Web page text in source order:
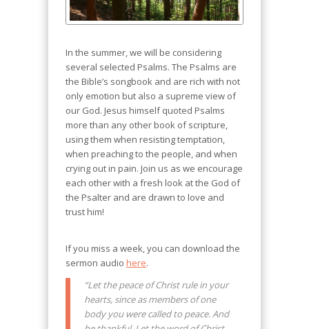
In the summer, we will be considering
several selected Psalms. The Psalms are
the Bible’s songbook and are rich with not
only emotion but also a supreme view of
our God. Jesus himself quoted Psalms
more than any other book of scripture,
using them when resisting temptation,
when preaching to the people, and when
crying out in pain. Join us as we encourage
each other with a fresh look at the God of
the Psalter and are drawn to love and
trust him!
If you miss a week, you can download the
sermon audio here.
“Let the peace of Christ rule in your
hearts, since as members of one
body you were called to peace. And